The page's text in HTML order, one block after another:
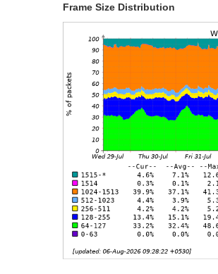
Frame Size Distribution